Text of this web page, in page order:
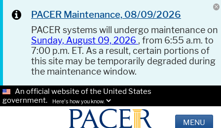
PACER Maintenance, 08/09/2026
PACER systems will undergo maintenance on
Sunday, August 09, 2026 , from 6:55 a.m. to
7:00 p.m. ET. As a result, certain portions of
this site may be temporarily degraded during
the maintenance window.
An official website of the United States
government.
Here's how you know.
MENU